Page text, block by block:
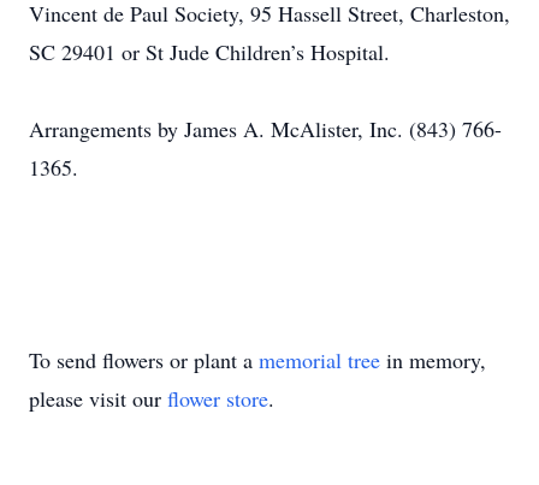
Vincent de Paul Society, 95 Hassell Street, Charleston,
SC 29401 or St Jude Children’s Hospital.
Arrangements by James A. McAlister, Inc. (843) 766-
1365.
To send flowers or plant a memorial tree in memory,
please visit our flower store.